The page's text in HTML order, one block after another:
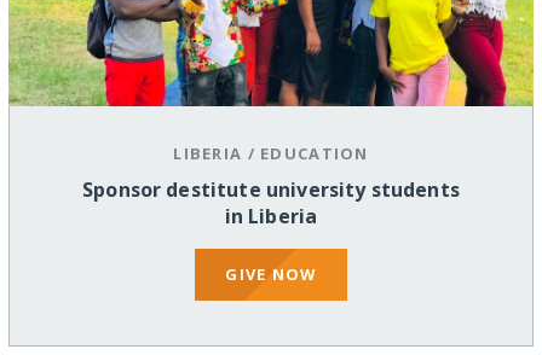
LIBERIA / EDUCATION
Sponsor destitute university students
in Liberia
GIVE NOW